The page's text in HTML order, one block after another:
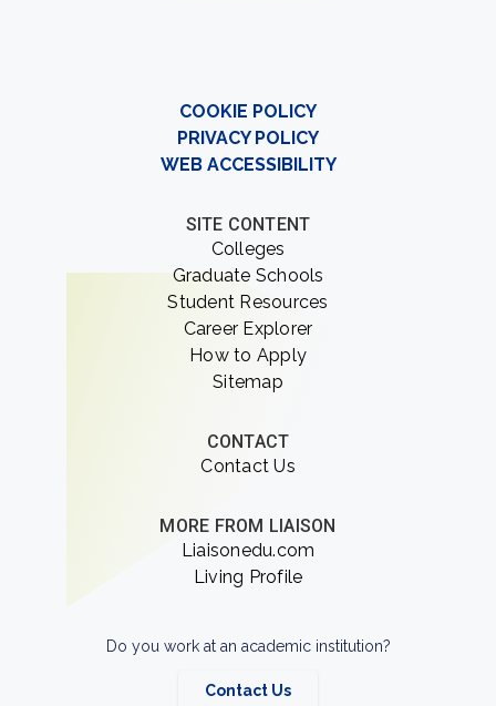
COOKIE POLICY
PRIVACY POLICY
WEB ACCESSIBILITY
SITE CONTENT
Colleges
Graduate Schools
Student Resources
Career Explorer
How to Apply
Sitemap
CONTACT
Contact Us
MORE FROM LIAISON
Liaisonedu.com
Living Profile
Do you work at an academic institution?
Contact Us